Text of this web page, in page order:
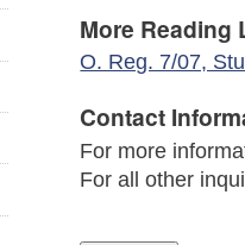
More Reading
O. Reg. 7/07,
Contact
For more
For all other